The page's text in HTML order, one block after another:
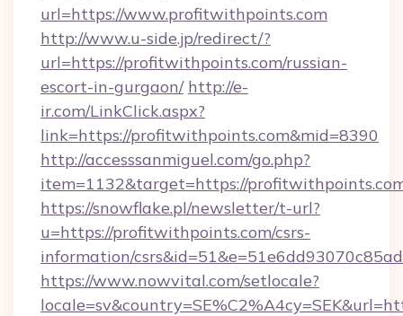
url=https://www.profitwithpoints.com
http://www.u-side.jp/redirect/?
url=https://profitwithpoints.com/russian-
escort-in-gurgaon/ http://e-
ir.com/LinkClick.aspx?
link=https://profitwithpoints.com&mid=8390
http://accesssanmiguel.com/go.php?
item=1132&target=https://
https://snowflake.pl/newsletter/t-url?
u=https://profitwithpoints.com/csrs-
information/
https://www.nowvital.com/setlocale?